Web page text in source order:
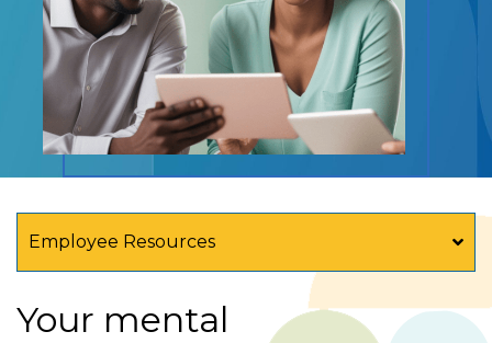
Employee Resources
Your mental